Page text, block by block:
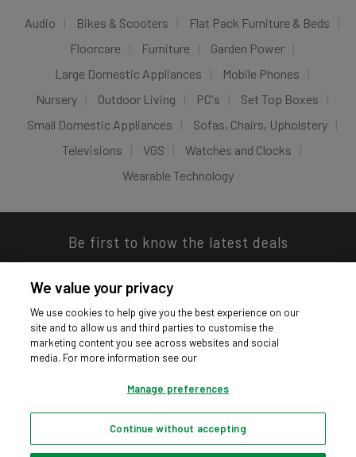
Audio Bikes & Scooters
Flat Pack Furniture & Beds
Floorcare
Furniture
Garden Power
Large Domestic Appliances
Mobile Phones
Nursery
Outdoor Living PC's
Set Top Boxes
Small Domestic Appliances
Sofas, Chairs, Upholstery
Televisions
VGS
Watches and Clocks
Wearable Technology
Be first to know the latest deals
Download our app
Privacy hub Privacy policy Cookies policy
Cookie settings
We value your privacy
We use cookies to help give you the best experience on our
site and to allow us and third parties to customise the
marketing content you see across websites and social
media. For more information see our
Manage preferences
Continue without accepting